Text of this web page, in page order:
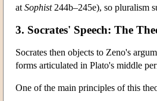
at Sophist244b–245e), so pluralism
3. Socrates' Speech: The
Socrates then objects to Zeno's
forms articulated in Plato's middle
One of the main principles of this